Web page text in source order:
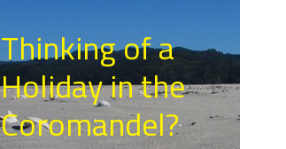
Thinking of a
Holiday in the
Coromandel?